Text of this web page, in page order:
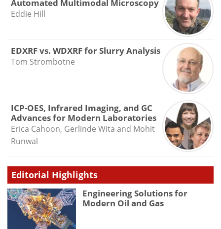
Automated Multimodal Microscopy
Eddie Hill
EDXRF vs. WDXRF for Slurry Analysis
Tom Strombotne
ICP-OES, Infrared Imaging, and GC
Advances for Modern Laboratories
Erica Cahoon, Gerlinde Wita and Mohit
Runwal
Editorial Highlights
Engineering Solutions for
Modern Oil and Gas